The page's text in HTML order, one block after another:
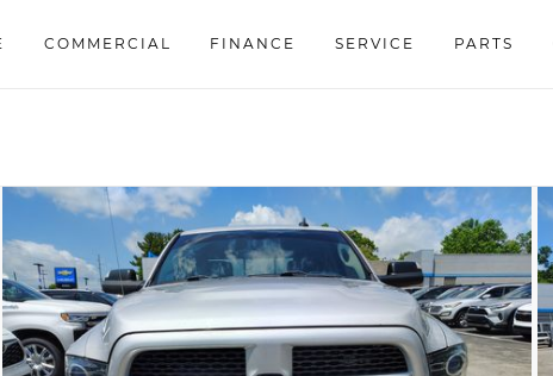
COMMERCIAL FINANCE SERVICE PARTS